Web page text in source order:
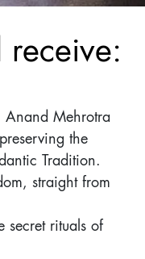
Anand Mehrotra
the
Tradition.
straight from
secret rituals of